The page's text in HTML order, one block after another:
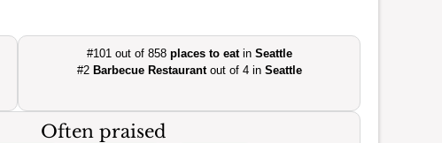
#101 out of 858 places to eatin Seattle
#2 Barbecue Restaurantout of 4 in Seattle
Often praised